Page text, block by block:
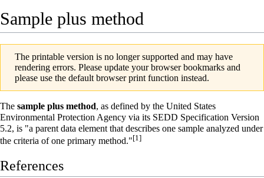
Sample plus method
The printable version is no longer supported and may have
rendering errors. Please update your browser bookmarks and
please use the default browser print function instead.
The sample plus method, as defined by the United States
Environmental Protection Agency via its SEDD Specification Version
5.2, is "a parent data element that describes one sample analyzed under
the criteria of one primary method."[1]
References